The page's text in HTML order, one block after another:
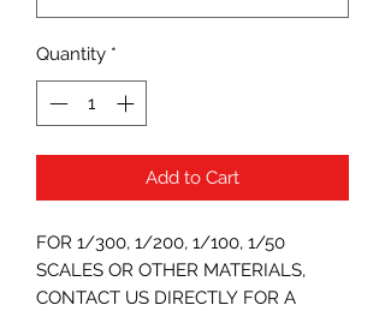
Quantity *
Add to Cart
FOR 1/300, 1/200, 1/100, 1/50
SCALES OR OTHER MATERIALS,
CONTACT US DIRECTLY FOR A